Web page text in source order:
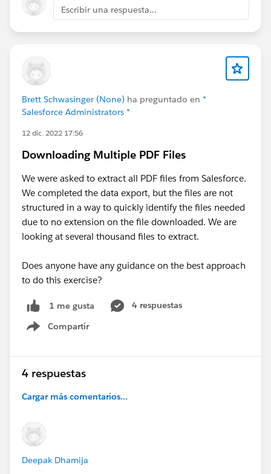
Escribir una respuesta...
Brett Schwasinger (None) ha preguntado en *
Salesforce Administrators *
12 dic. 2022 17:56
Downloading Multiple PDF Files
We were asked to extract all PDF files from Salesforce.
We completed the data export, but the files are not
structured in a way to quickly identify the files needed
due to no extension on the file downloaded. We are
looking at several thousand files to extract.
Does anyone have any guidance on the best approach
to do this exercise?
1 me gusta
4 respuestas
Compartir
Show menu
4 respuestas
Cargar más comentarios...
Deepak Dhamija